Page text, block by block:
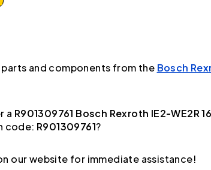
parts and components from the Bosch
a R901309761 Bosch Rexroth IE2-WE2R
code: R901309761?
our website for immediate assistance!